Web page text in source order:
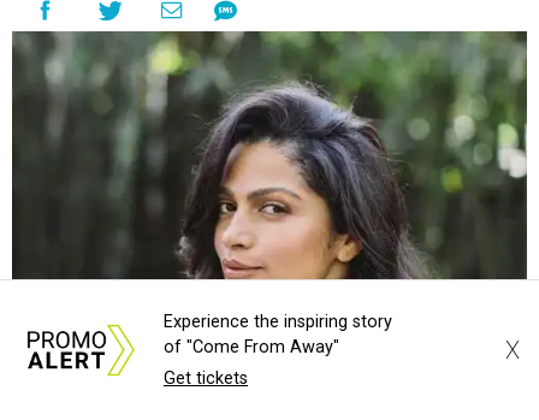
Camila Alves McConaughey is co-hosting Southern Living's
Experience the inspiring story
of "Come From Away"
Get tickets
X